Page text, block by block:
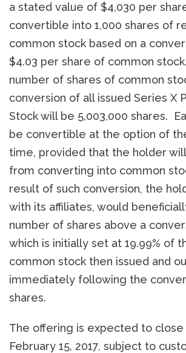
a stated value of $4,030 per
convertible into 1,000 shares of
common stock based on a
$4.03 per share of common
number of shares of common
conversion of all issued Series X
Stock will be 5,003,000 shares.
be convertible at the option of
time, provided that the holder
from converting into common
result of such conversion, the
with its affiliates, would
number of shares above a
which is initially set at 19.99% of
common stock then issued and
immediately following the
shares.
The offering is expected to close
February 15, 2017, subject to